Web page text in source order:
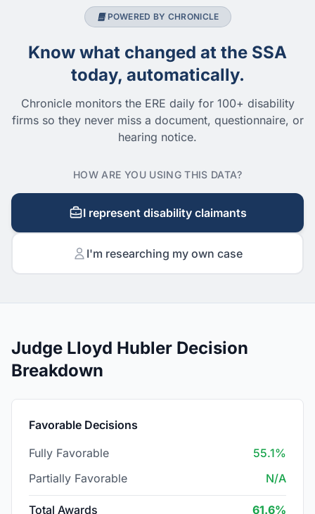
POWERED BY CHRONICLE
Know what changed at the SSA
today, automatically.
Chronicle monitors the ERE daily for 100+ disability
firms so they never miss a document, questionnaire, or
hearing notice.
HOW ARE YOU USING THIS DATA?
I represent disability claimants
I'm researching my own case
Judge Lloyd Hubler Decision
Breakdown
Favorable Decisions
Fully Favorable
55.1%
Partially Favorable
N/A
Total Awards 61.6%